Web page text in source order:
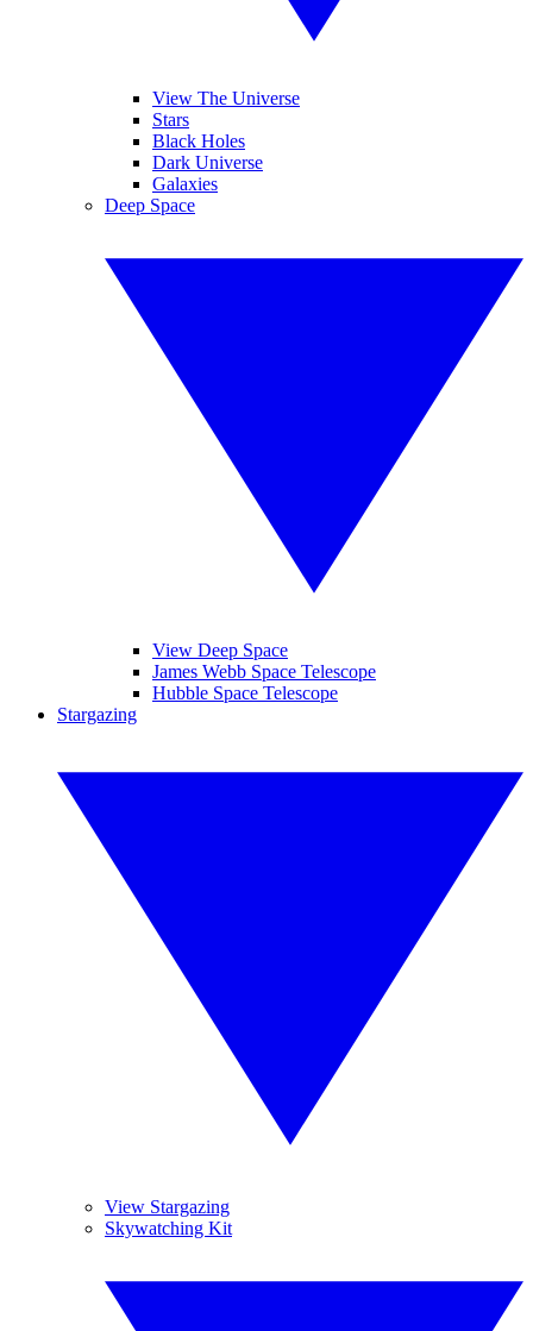
View The Universe
Stars
Black Holes
Dark Universe
Galaxies
Deep Space
View Deep Space
James Webb Space Telescope
Hubble Space Telescope
Stargazing
View Stargazing
Skywatching Kit